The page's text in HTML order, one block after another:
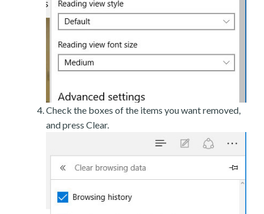
Check the boxes of the items you want removed,
and press Clear.